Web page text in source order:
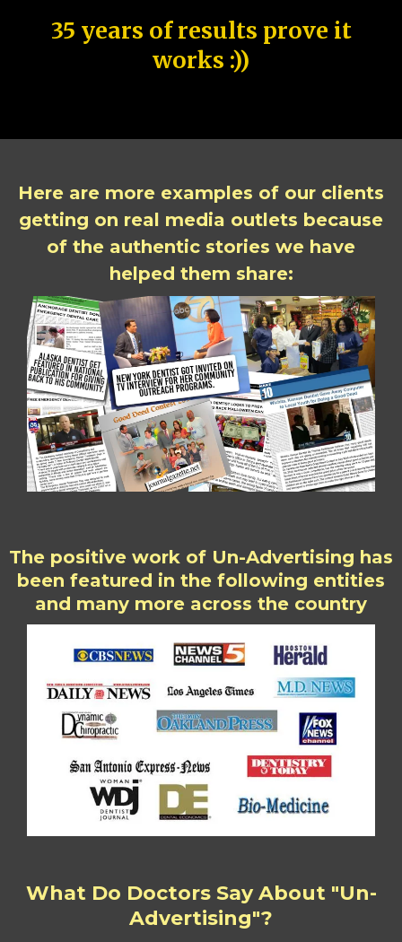
35 years of results prove it
works :))
Here are more examples of our clients
getting on real media outlets because
of the authentic stories we have
helped them share:
The positive work of Un-Advertising has
been featured in the following entities
and many more across the country
What Do Doctors Say About "Un-
Advertising"?